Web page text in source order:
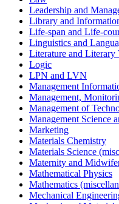
Leadership and
Library and
Life-span and Life-
Linguistics and
Literature and Literary
Logic
LPN and LVN
Management
Management,
Management of
Management Science
Marketing
Materials Chemistry
Materials Science
Maternity and
Mathematical Physics
Mathematics
Mechanical